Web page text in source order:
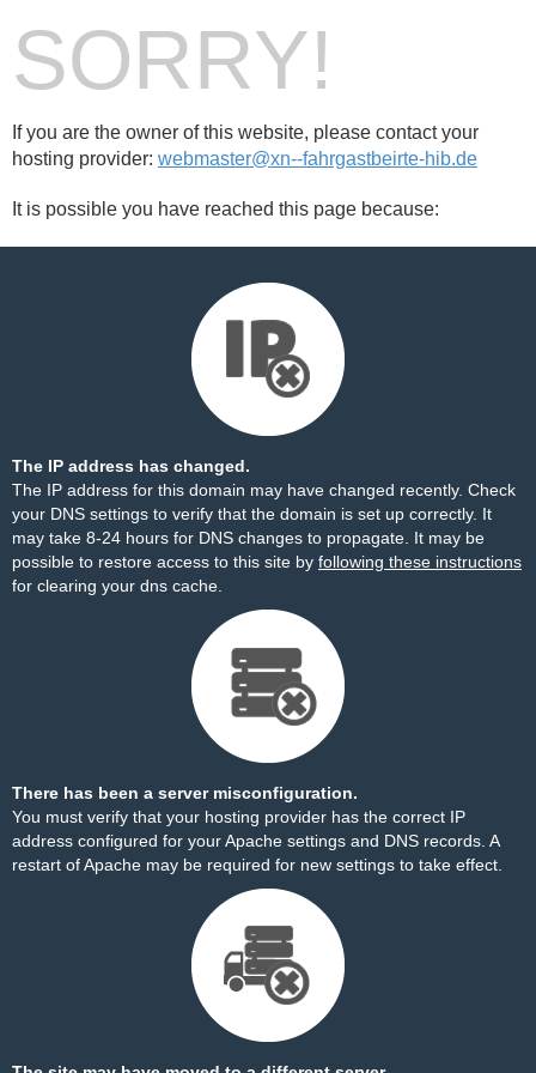
SORRY!
If you are the owner of this website, please contact your
hosting provider: webmaster@xn--fahrgastbeirte-hib.de
It is possible you have reached this page because:
The IP address has changed.
The IP address for this domain may have changed recently. Check
your DNS settings to verify that the domain is set up correctly. It
may take 8-24 hours for DNS changes to propagate. It may be
possible to restore access to this site by following these instructions
for clearing your dns cache.
There has been a server misconfiguration.
You must verify that your hosting provider has the correct IP
address configured for your Apache settings and DNS records. A
restart of Apache may be required for new settings to take effect.